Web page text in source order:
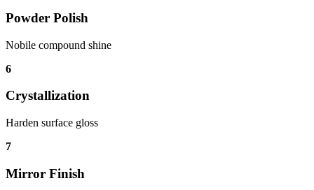
Powder Polish
Nobile compound shine
6
Crystallization
Harden surface gloss
7
Mirror Finish